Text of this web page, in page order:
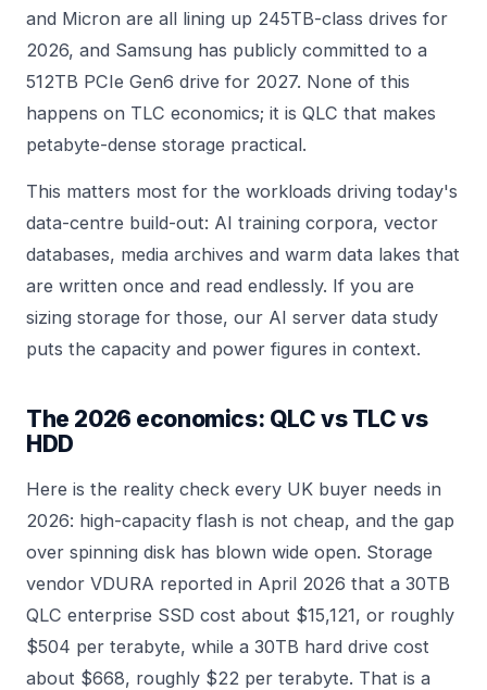
and Micron are all lining up 245TB-class drives for
2026, and Samsung has publicly committed to a
512TB PCIe Gen6 drive for 2027. None of this
happens on TLC economics; it is QLC that makes
petabyte-dense storage practical.
This matters most for the workloads driving today's
data-centre build-out: AI training corpora, vector
databases, media archives and warm data lakes that
are written once and read endlessly. If you are
sizing storage for those, our AI server data study
puts the capacity and power figures in context.
The 2026 economics: QLC vs TLC vs
HDD
Here is the reality check every UK buyer needs in
2026: high-capacity flash is not cheap, and the gap
over spinning disk has blown wide open. Storage
vendor VDURA reported in April 2026 that a 30TB
QLC enterprise SSD cost about $15,121, or roughly
$504 per terabyte, while a 30TB hard drive cost
about $668, roughly $22 per terabyte. That is a